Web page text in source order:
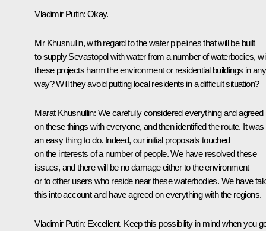
Vladimir Putin: Okay.
Mr Khusnullin, with regard to the water pipelines that will be built
to supply Sevastopol with water from a number of waterbodies,
these projects harm the environment or residential buildings in any
way? Will they avoid putting local residents in a difficult situation?
Marat Khusnullin: We carefully considered everything and agreed
on these things with everyone, and then identified the route. It was
an easy thing to do. Indeed, our initial proposals touched
on the interests of a number of people. We have resolved these
issues, and there will be no damage either to the environment
or to other users who reside near these waterbodies. We have
this into account and have agreed on everything with the regions.
Vladimir Putin: Excellent. Keep this possibility in mind when you